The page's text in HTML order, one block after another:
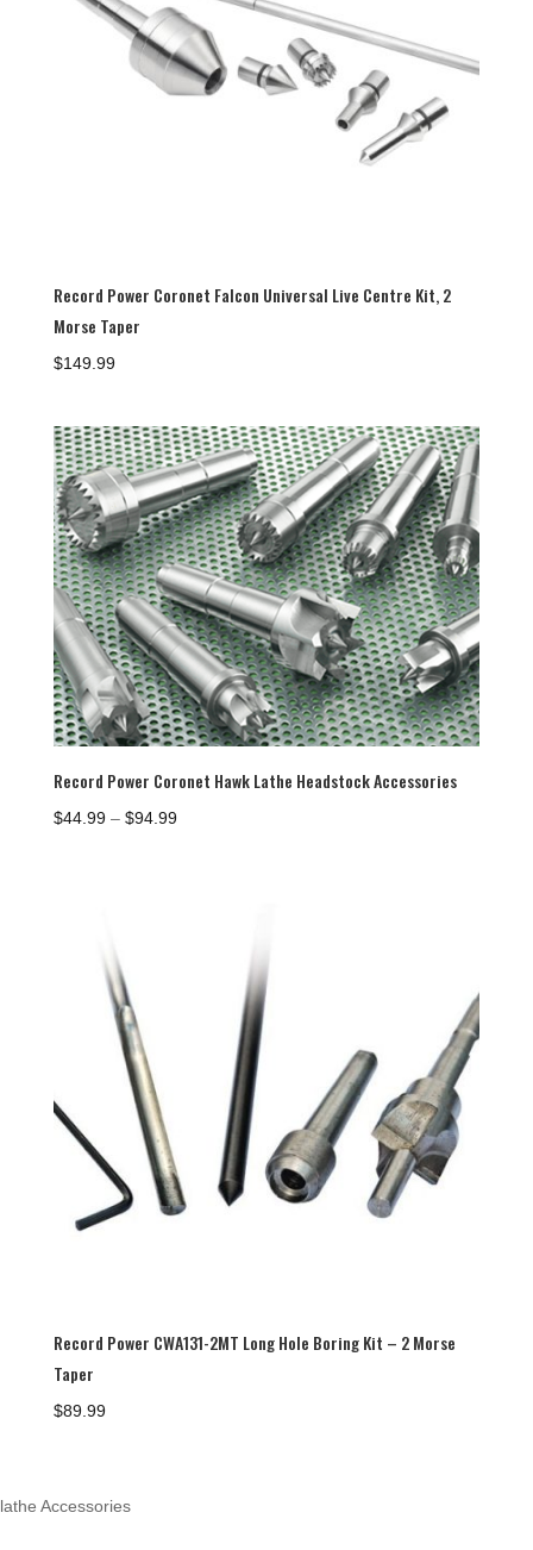
Record Power Coronet Falcon Universal Live Centre Kit, 2
Morse Taper
$149.99
Record Power Coronet Hawk Lathe Headstock Accessories
$44.99 – $94.99Price
Record Power CWA131-2MT Long Hole Boring Kit – 2 Morse
Taper
$89.99
lathe Accessories